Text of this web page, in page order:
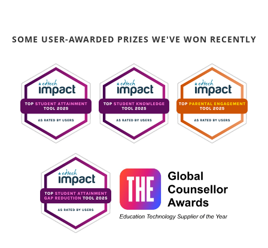
SOME USER-AWARDED PRIZES WE'VE WON RECENTLY